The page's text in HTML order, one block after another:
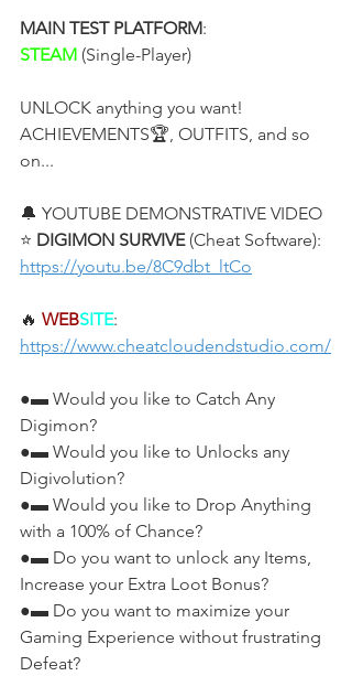
MAIN TEST PLATFORM:
STEAM (Single-Player)
UNLOCK anything you want!
ACHIEVEMENTS🏆, OUTFITS, and so
on...
🔔 YOUTUBE DEMONSTRATIVE VIDEO
⭐ DIGIMON SURVIVE (Cheat Software):
https://youtu.be/8C9dbt_ltCo
🔥 WEBSITE:
https://www.cheatcloudendstudio.com/
●▬ Would you like to Catch Any
Digimon?
●▬ Would you like to Unlocks any
Digivolution?
●▬ Would you like to Drop Anything
with a 100% of Chance?
●▬ Do you want to unlock any Items,
Increase your Extra Loot Bonus?
●▬ Do you want to maximize your
Gaming Experience without frustrating
Defeat?